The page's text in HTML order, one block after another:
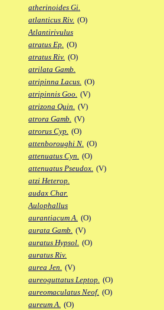
atherinoides Gi.
atlanticus Riv. (O)
Atlantirivulus
atratus Ep. (O)
atratus Riv. (O)
atrilata Gamb.
atripinna Lacus. (O)
atripinnis Goo. (V)
atrizona Quin. (V)
atrora Gamb. (V)
atrorus Cyp. (O)
attenboroughi N. (O)
attenuatus Cyn. (O)
attenuatus Pseudox. (V)
atzi Heterop.
audax Char.
Aulophallus
aurantiacum A. (O)
aurata Gamb. (V)
auratus Hypsol. (O)
auratus Riv.
aurea Jen. (V)
aureoguttatus Leptop. (O)
aureomaculatus Neof. (O)
aureum A. (O)